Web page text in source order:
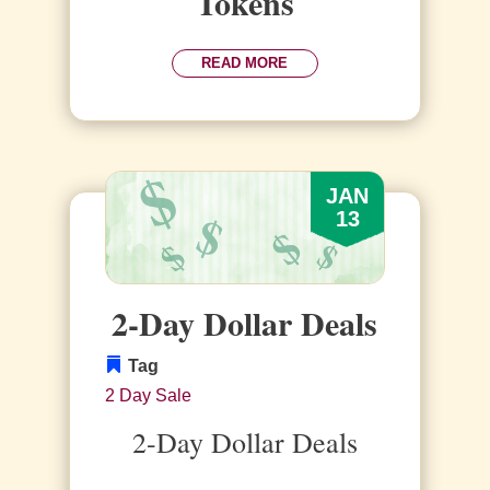
READ MORE
JAN
13
2-Day Dollar Deals
Tag
2 Day Sale
2-Day Dollar Deals